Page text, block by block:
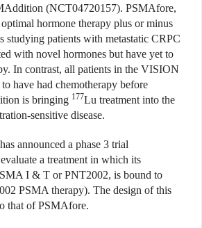
(NCT04720157). PSMAfore,
hormone therapy plus or minus
studying patients with metastatic CRPC
with novel hormones but have yet to
In contrast, all patients in the VISION
have had chemotherapy before
is bringing 177Lu treatment into the
sensitive disease.
announced a phase 3 trial
a treatment in which its
I & T or PNT2002, is bound to
PSMA therapy). The design of this
that of PSMAfore.